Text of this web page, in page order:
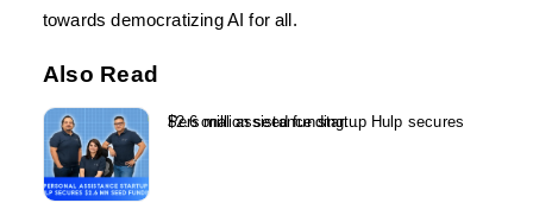
towards democratizing AI for all.
Also Read
Personal assistance startup Hulp secures $2.6 million seed funding...